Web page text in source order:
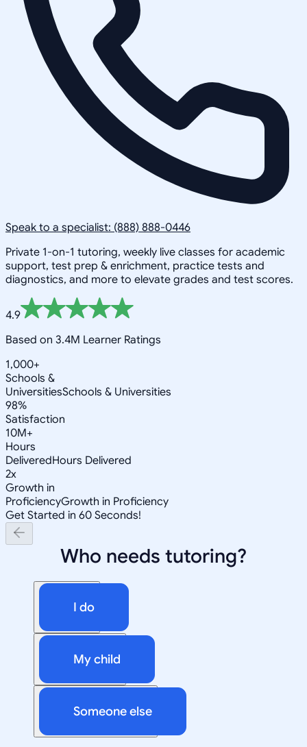
Speak to a specialist: (888) 888-0446
Private 1-on-1 tutoring, weekly live classes for academic
support, test prep & enrichment, practice tests and
diagnostics, and more to elevate grades and test scores.
4.9
Based on 3.4M Learner Ratings
1,000+
Schools &
UniversitiesSchools & Universities
98%
Satisfaction
10M+
Hours
DeliveredHours Delivered
2x
Growth in
ProficiencyGrowth in Proficiency
Get Started in 60 Seconds!
Who needs tutoring?
I do
My child
Someone else